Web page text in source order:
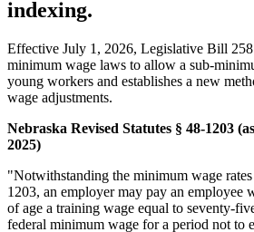
indexing.
Effective July 1, 2026, Legislative Bill 258
minimum wage laws to allow a sub-
young workers and establishes a new
wage adjustments.
Nebraska Revised Statutes § 48-1203
2025)
"Notwithstanding the minimum wage
1203, an employer may pay an employee
of age a training wage equal to seventy-
federal minimum wage for a period not to